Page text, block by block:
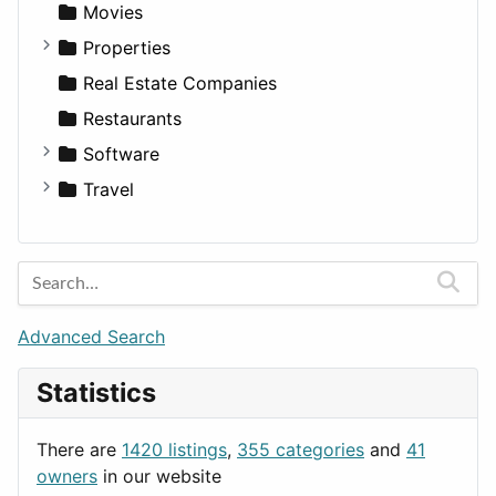
Productivity
Utilities
Landscape
Residential
Sports & Recreation
Transportation
Pickup
Sedan
SUV
Wagon
Finance
Roleplaying
Body System
Diagnosis and Therapy
Diet
Disorders and Conditions
Fitness
Medicine
Movies
Properties
Apartments
Factories
For Rent
Houses
Real Estate Companies
Restaurants
Software
Business Tools
Entertainment
Games
Lifestyle
News & Weather
Productivity
Travel
Barcelona
Berlin
Budapest
London
Paris
Rome
Advanced Search
Statistics
There are 1420 listings, 355 categories and 41
owners in our website